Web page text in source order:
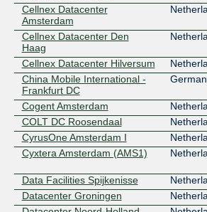
Cellnex Datacenter
Amsterdam
Cellnex Datacenter Den
Haag
Cellnex Datacenter Hilversum
China Mobile International -
Frankfurt DC
Cogent Amsterdam
COLT DC Roosendaal
CyrusOne Amsterdam I
Cyxtera Amsterdam (AMS1)
Data Facilities Spijkenisse
Datacenter Groningen